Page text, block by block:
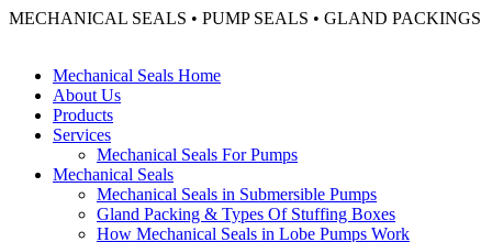
MECHANICAL SEALS • PUMP SEALS • GLAND PACKINGS
Mechanical Seals Home
About Us
Products
Services
Mechanical Seals For Pumps
Mechanical Seals
Mechanical Seals in Submersible Pumps
Gland Packing & Types Of Stuffing Boxes
How Mechanical Seals in Lobe Pumps Work